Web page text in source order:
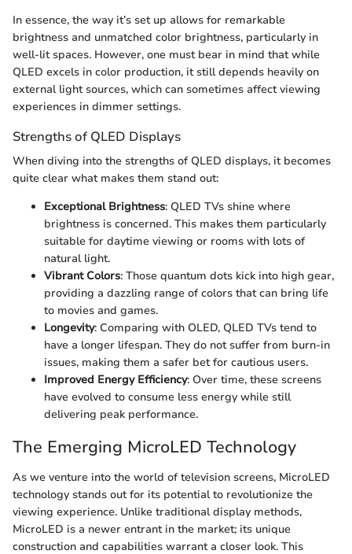
In essence, the way it’s set up allows for remarkable
brightness and unmatched color brightness, particularly in
well-lit spaces. However, one must bear in mind that while
QLED excels in color production, it still depends heavily on
external light sources, which can sometimes affect viewing
experiences in dimmer settings.
Strengths of QLED Displays
When diving into the strengths of QLED displays, it becomes
quite clear what makes them stand out:
Exceptional Brightness: QLED TVs shine where
brightness is concerned. This makes them particularly
suitable for daytime viewing or rooms with lots of
natural light.
Vibrant Colors: Those quantum dots kick into high gear,
providing a dazzling range of colors that can bring life
to movies and games.
Longevity: Comparing with OLED, QLED TVs tend to
have a longer lifespan. They do not suffer from burn-in
issues, making them a safer bet for cautious users.
Improved Energy Efficiency: Over time, these screens
have evolved to consume less energy while still
delivering peak performance.
The Emerging MicroLED Technology
As we venture into the world of television screens, MicroLED
technology stands out for its potential to revolutionize the
viewing experience. Unlike traditional display methods,
MicroLED is a newer entrant in the market; its unique
construction and capabilities warrant a closer look. This